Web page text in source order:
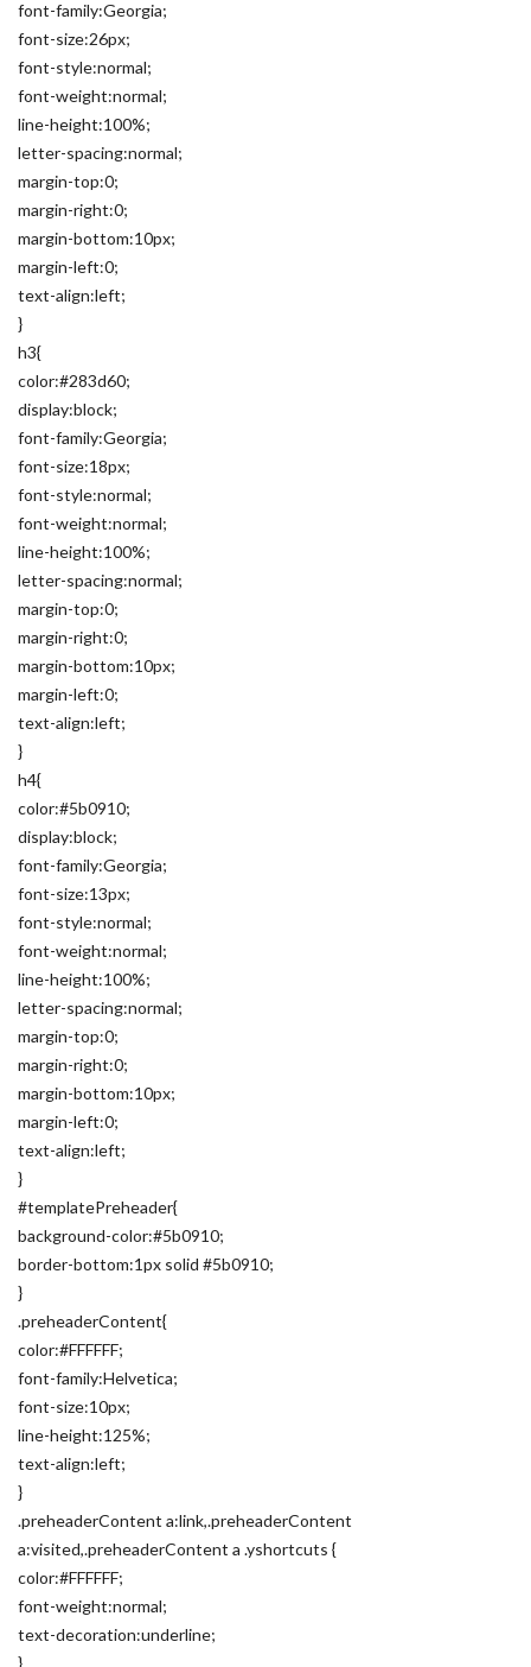
font-family:Georgia;
font-size:26px;
font-style:normal;
font-weight:normal;
line-height:100%;
letter-spacing:normal;
margin-top:0;
margin-right:0;
margin-bottom:10px;
margin-left:0;
text-align:left;
}
h3{
color:#283d60;
display:block;
font-family:Georgia;
font-size:18px;
font-style:normal;
font-weight:normal;
line-height:100%;
letter-spacing:normal;
margin-top:0;
margin-right:0;
margin-bottom:10px;
margin-left:0;
text-align:left;
}
h4{
color:#5b0910;
display:block;
font-family:Georgia;
font-size:13px;
font-style:normal;
font-weight:normal;
line-height:100%;
letter-spacing:normal;
margin-top:0;
margin-right:0;
margin-bottom:10px;
margin-left:0;
text-align:left;
}
#templatePreheader{
background-color:#5b0910;
border-bottom:1px solid #5b0910;
}
.preheaderContent{
color:#FFFFFF;
font-family:Helvetica;
font-size:10px;
line-height:125%;
text-align:left;
}
.preheaderContent a:link,.preheaderContent
a:visited,.preheaderContent a .yshortcuts {
color:#FFFFFF;
font-weight:normal;
text-decoration:underline;
}